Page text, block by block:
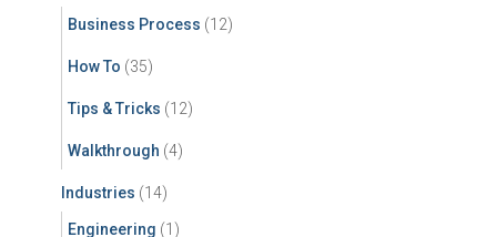
Business Process (12)
How To (35)
Tips & Tricks (12)
Walkthrough (4)
Industries (14)
Engineering (1)